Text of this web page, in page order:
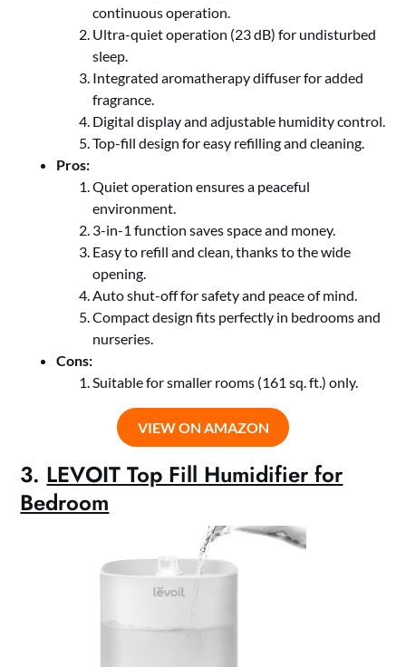
continuous operation.
Ultra-quiet operation (23 dB) for undisturbed
sleep.
Integrated aromatherapy diffuser for added
fragrance.
Digital display and adjustable humidity control.
Top-fill design for easy refilling and cleaning.
Pros:
Quiet operation ensures a peaceful
environment.
3-in-1 function saves space and money.
Easy to refill and clean, thanks to the wide
opening.
Auto shut-off for safety and peace of mind.
Compact design fits perfectly in bedrooms and
nurseries.
Cons:
Suitable for smaller rooms (161 sq. ft.) only.
VIEW ON AMAZON
3. LEVOIT Top Fill Humidifier for
Bedroom